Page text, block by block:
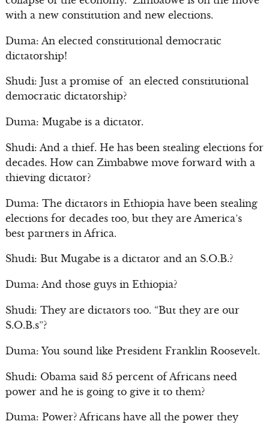
with a new constitution and new elections.
Duma: An elected constitutional democratic
dictatorship!
Shudi: Just a promise of an elected constitutional
democratic dictatorship?
Duma: Mugabe is a dictator.
Shudi: And a thief. He has been stealing elections for
decades. How can Zimbabwe move forward with a
thieving dictator?
Duma: The dictators in Ethiopia have been stealing
elections for decades too, but they are America’s
best partners in Africa.
Shudi: But Mugabe is a dictator and an S.O.B.?
Duma: And those guys in Ethiopia?
Shudi: They are dictators too. “But they are our
S.O.B.s”?
Duma: You sound like President Franklin Roosevelt.
Shudi: Obama said 85 percent of Africans need
power and he is going to give it to them?
Duma: Power? Africans have all the power they